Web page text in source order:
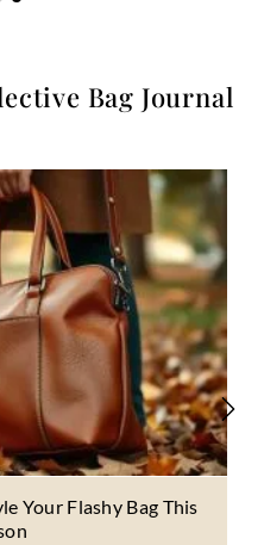
Bag Journal
Your Flashy Bag This